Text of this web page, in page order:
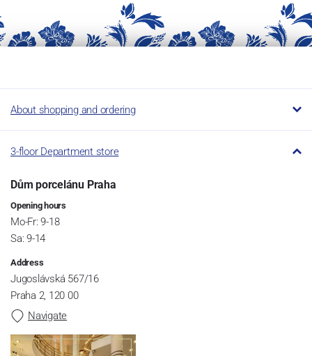
About shopping and ordering
3-floor Department store
Dům porcelánu Praha
Opening hours
Mo-Fr: 9-18
Sa: 9-14
Address
Jugoslávská 567/16
Praha 2, 120 00
Navigate